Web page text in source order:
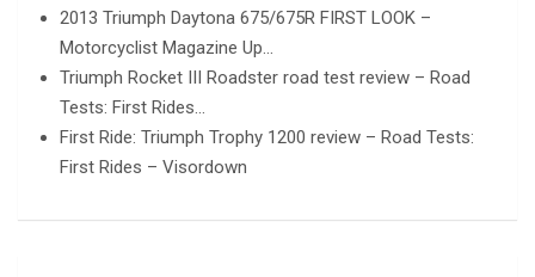
2013 Triumph Daytona 675/675R FIRST LOOK –
Motorcyclist Magazine Up…
Triumph Rocket III Roadster road test review – Road
Tests: First Rides…
First Ride: Triumph Trophy 1200 review – Road Tests:
First Rides – Visordown